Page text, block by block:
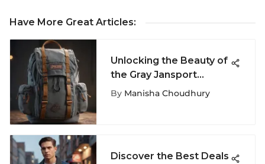
Have More Great Articles:
Unlocking the Beauty of
the Gray Jansport
Backpack: A
By Manisha Choudhury
Discover the Best Deals